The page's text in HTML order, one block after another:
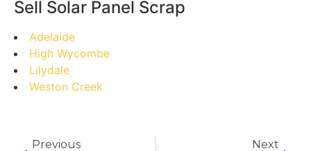
Sell Solar Panel Scrap
Adelaide
High Wycombe
Lilydale
Weston Creek
Previous Next